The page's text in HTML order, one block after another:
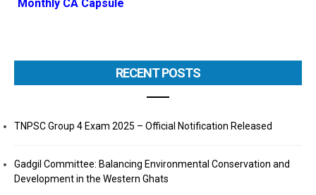
Monthly CA Capsule
RECENT POSTS
TNPSC Group 4 Exam 2025 – Official Notification Released
Gadgil Committee: Balancing Environmental Conservation and
Development in the Western Ghats